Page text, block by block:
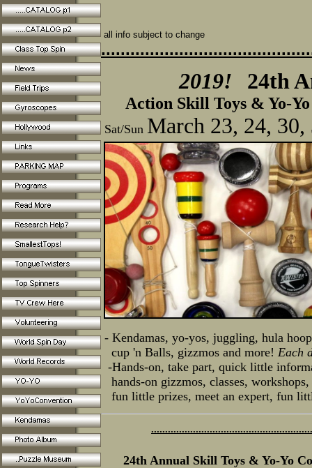
all info subject to change
2019! 24th
Action Skill Toys & Yo-Yo
Sat/Sun March 23, 24,
- Kendamas, yo-yos, juggling, hula
cup 'n Balls, gizzmos and more! Each
-Hands-on, take part, quick little
hands-on gizzmos, classes,
fun little prizes, meet an expert, fun
24th Annual Skill Toys & Yo-Yo